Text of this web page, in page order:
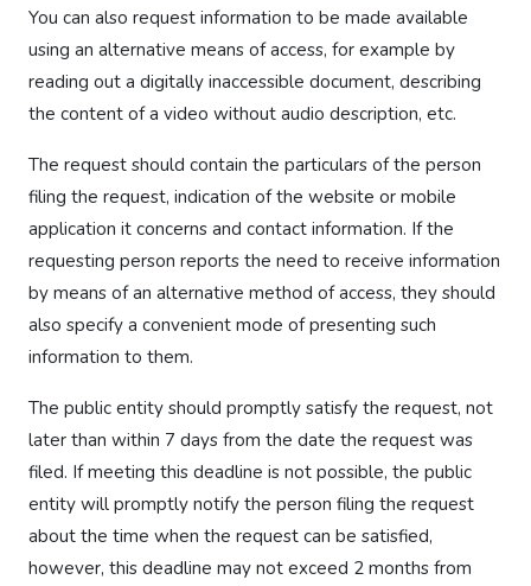
You can also request information to be made available
using an alternative means of access, for example by
reading out a digitally inaccessible document, describing
the content of a video without audio description, etc.
The request should contain the particulars of the person
filing the request, indication of the website or mobile
application it concerns and contact information. If the
requesting person reports the need to receive information
by means of an alternative method of access, they should
also specify a convenient mode of presenting such
information to them.
The public entity should promptly satisfy the request, not
later than within 7 days from the date the request was
filed. If meeting this deadline is not possible, the public
entity will promptly notify the person filing the request
about the time when the request can be satisfied,
however, this deadline may not exceed 2 months from